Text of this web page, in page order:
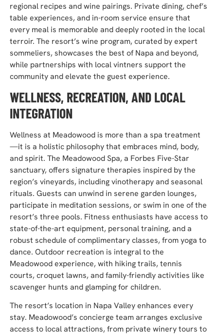
regional recipes and wine pairings. Private dining, chef’s
table experiences, and in-room service ensure that
every meal is memorable and deeply rooted in the local
terroir. The resort’s wine program, curated by expert
sommeliers, showcases the best of Napa and beyond,
while partnerships with local vintners support the
community and elevate the guest experience.
WELLNESS, RECREATION, AND LOCAL
INTEGRATION
Wellness at Meadowood is more than a spa treatment
—it is a holistic philosophy that embraces mind, body,
and spirit. The Meadowood Spa, a Forbes Five-Star
sanctuary, offers signature therapies inspired by the
region’s vineyards, including vinotherapy and seasonal
rituals. Guests can unwind in serene garden lounges,
participate in meditation sessions, or swim in one of the
resort’s three pools. Fitness enthusiasts have access to
state-of-the-art equipment, personal training, and a
robust schedule of complimentary classes, from yoga to
dance. Outdoor recreation is integral to the
Meadowood experience, with hiking trails, tennis
courts, croquet lawns, and family-friendly activities like
scavenger hunts and glamping for children.
The resort’s location in Napa Valley enhances every
stay. Meadowood’s concierge team arranges exclusive
access to local attractions, from private winery tours to